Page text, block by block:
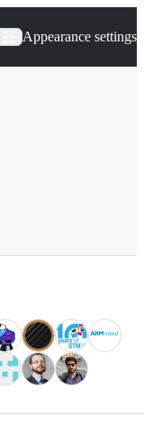
Appearance settings